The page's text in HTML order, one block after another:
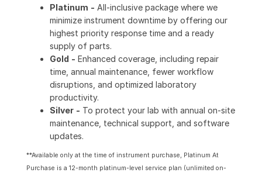
Platinum - All-inclusive package where we
minimize instrument downtime by offering our
highest priority response time and a ready
supply of parts.
Gold - Enhanced coverage, including repair
time, annual maintenance, fewer workflow
disruptions, and optimized laboratory
productivity.
Silver - To protect your lab with annual on-site
maintenance, technical support, and software
updates.
**Available only at the time of instrument purchase, Platinum At
Purchase is a 12-month platinum-level service plan (unlimited on-